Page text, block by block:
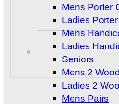
Mens Porter
Ladies
Mens
Ladies
Seniors
Mens 2 Wood
Ladies 2
Mens Pairs